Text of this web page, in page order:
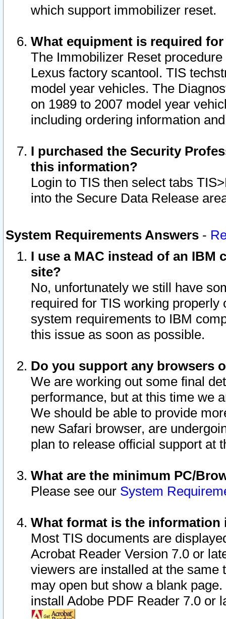
which support immobilizer reset.
What equipment is required
The Immobilizer Reset
Lexus factory scantool. TIS
model year vehicles. The
on 1989 to 2007 model year
including ordering information
I purchased the Security
this information?
Login to TIS then select tabs
into the Secure Data Release
System Requirements Answers -
I use a MAC instead of an IBM
site?
No, unfortunately we still have
required for TIS working
system requirements to IBM
this issue as soon as possible.
Do you support any browsers
We are working out some final
performance, but at this time we
We should be able to provide
new Safari browser, are
plan to release official support at
What are the minimum PC/
Please see our System
What format is the information
Most TIS documents are
Acrobat Reader Version 7.0 or
viewers are installed at the
may open but show a blank
install Adobe PDF Reader 7.0 or